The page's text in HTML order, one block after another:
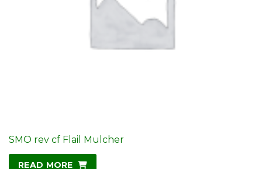
SMO rev cf Flail Mulcher
READ MORE